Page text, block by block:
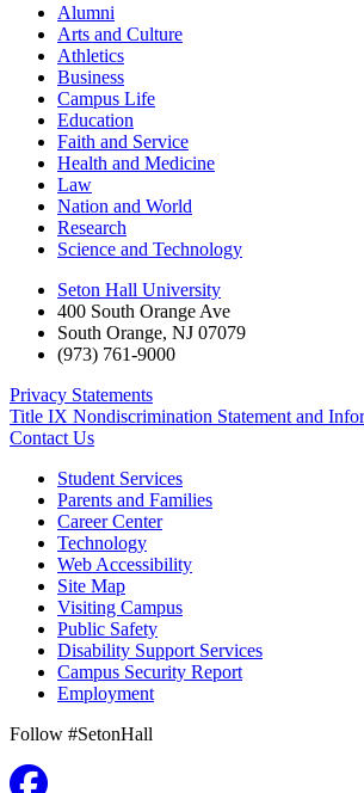
Alumni
Arts and Culture
Athletics
Business
Campus Life
Education
Faith and Service
Health and Medicine
Law
Nation and World
Research
Science and Technology
Seton Hall University
400 South Orange Ave
South Orange, NJ 07079
(973) 761-9000
Privacy Statements
Title IX Nondiscrimination Statement and
Contact Us
Student Services
Parents and Families
Career Center
Technology
Web Accessibility
Site Map
Visiting Campus
Public Safety
Disability Support Services
Campus Security Report
Employment
Follow #SetonHall